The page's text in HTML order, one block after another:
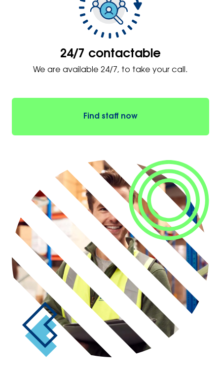
24/7 contactable
We are available 24/7, to take your call.
Find staff now